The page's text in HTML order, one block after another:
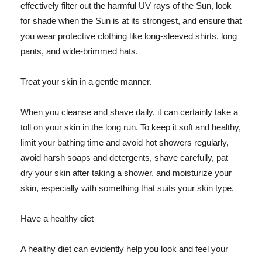
effectively filter out the harmful UV rays of the Sun, look
for shade when the Sun is at its strongest, and ensure that
you wear protective clothing like long-sleeved shirts, long
pants, and wide-brimmed hats.
Treat your skin in a gentle manner.
When you cleanse and shave daily, it can certainly take a
toll on your skin in the long run. To keep it soft and healthy,
limit your bathing time and avoid hot showers regularly,
avoid harsh soaps and detergents, shave carefully, pat
dry your skin after taking a shower, and moisturize your
skin, especially with something that suits your skin type.
Have a healthy diet
A healthy diet can evidently help you look and feel your